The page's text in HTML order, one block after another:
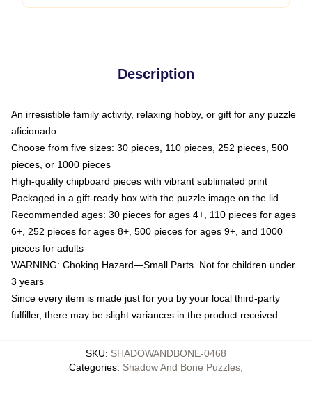
Description
An irresistible family activity, relaxing hobby, or gift for any puzzle
aficionado
Choose from five sizes: 30 pieces, 110 pieces, 252 pieces, 500
pieces, or 1000 pieces
High-quality chipboard pieces with vibrant sublimated print
Packaged in a gift-ready box with the puzzle image on the lid
Recommended ages: 30 pieces for ages 4+, 110 pieces for ages
6+, 252 pieces for ages 8+, 500 pieces for ages 9+, and 1000
pieces for adults
WARNING: Choking Hazard—Small Parts. Not for children under
3 years
Since every item is made just for you by your local third-party
fulfiller, there may be slight variances in the product received
SKU: SHADOWANDBONE-0468
Categories: Shadow And Bone Puzzles